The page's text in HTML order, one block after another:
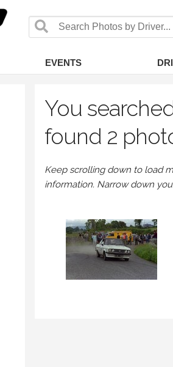
EVENTS
You
found 2
Keep scrolling down to load
information. Narrow down